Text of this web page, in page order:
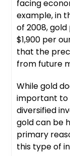
facing
example, in
of 2008,
$1,900 per
that the
from future
While gold
important to
diversified
gold can be
primary
this type of